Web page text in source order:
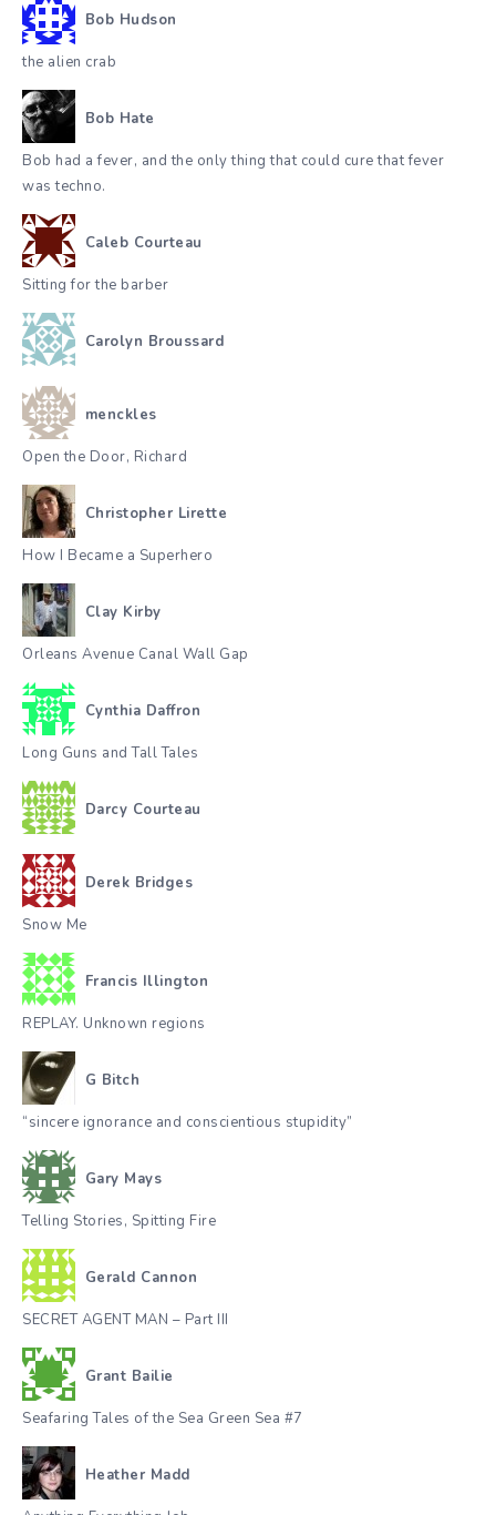
Bob Hudson
the alien crab
Bob Hate
Bob had a fever, and the only thing that could cure that fever
was techno.
Caleb Courteau
Sitting for the barber
Carolyn Broussard
menckles
Open the Door, Richard
Christopher Lirette
How I Became a Superhero
Clay Kirby
Orleans Avenue Canal Wall Gap
Cynthia Daffron
Long Guns and Tall Tales
Darcy Courteau
Derek Bridges
Snow Me
Francis Illington
REPLAY. Unknown regions
G Bitch
“sincere ignorance and conscientious stupidity”
Gary Mays
Telling Stories, Spitting Fire
Gerald Cannon
SECRET AGENT MAN – Part III
Grant Bailie
Seafaring Tales of the Sea Green Sea #7
Heather Madd